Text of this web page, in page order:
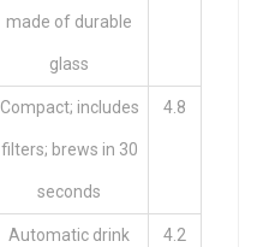
made of durable
glass
Compact; includes
filters; brews in 30
seconds
4.8
Automatic drink 4.2